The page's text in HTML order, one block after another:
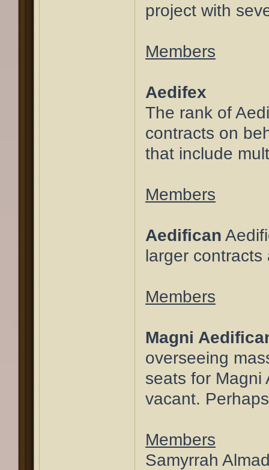
project with
Members
Aedifex
The rank of
contracts on
that include
Members
Aedifican
larger
Members
Magni
overseeing
seats for Magni
vacant.
Members
Samyrrah